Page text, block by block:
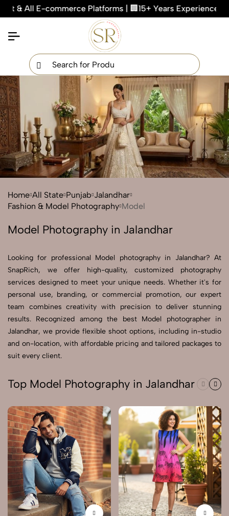
commerce Platforms | 🏢15+ Years Experienced
Home All State Punjab Jalandhar
Fashion & Model Photography Model
Model Photography in Jalandhar
Looking for professional Model photography in Jalandhar? At
SnapRich, we offer high-quality, customized photography
services designed to meet your unique needs. Whether it's for
personal use, branding, or commercial promotion, our expert
team combines creativity with precision to deliver stunning
results. Recognized among the best Model photographer in
Jalandhar, we provide flexible shoot options, including in-studio
and on-location, with affordable pricing and tailored packages to
suit every client.
Top Model Photography in Jalandhar
Get Your Free Quote Now
QUICK TURNAROUND TIME
100% SATISFACTION GUARANTEE
Send Enquiry
Send Enquiry
Let's Chat
Let's Chat